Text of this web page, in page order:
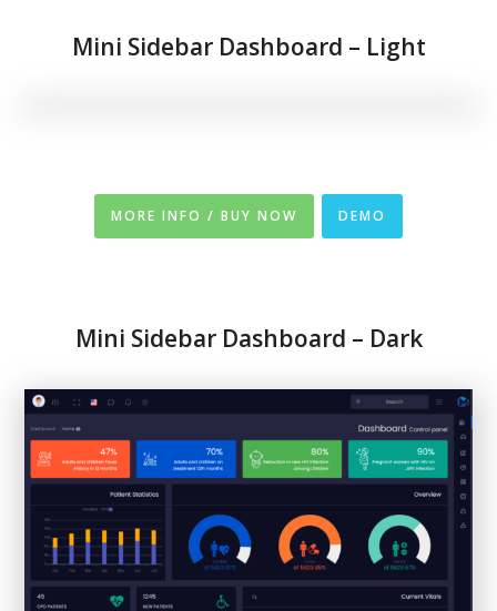
Mini Sidebar Dashboard – Light
MORE INFO / BUY NOW DEMO
Mini Sidebar Dashboard – Dark